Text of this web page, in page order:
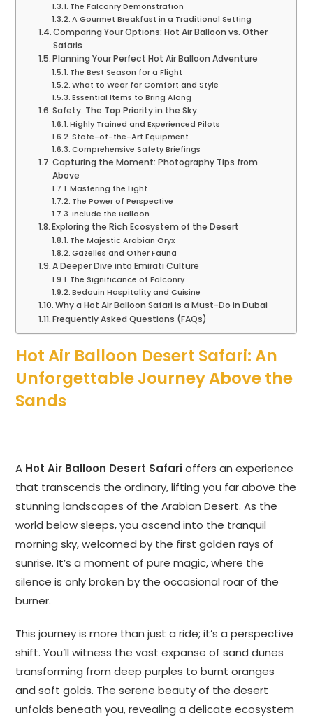
The Falconry Demonstration
A Gourmet Breakfast in a Traditional Setting
Comparing Your Options: Hot Air Balloon vs. Other
Safaris
Planning Your Perfect Hot Air Balloon Adventure
The Best Season for a Flight
What to Wear for Comfort and Style
Essential Items to Bring Along
Safety: The Top Priority in the Sky
Highly Trained and Experienced Pilots
State-of-the-Art Equipment
Comprehensive Safety Briefings
Capturing the Moment: Photography Tips from
Above
Mastering the Light
The Power of Perspective
Include the Balloon
Exploring the Rich Ecosystem of the Desert
The Majestic Arabian Oryx
Gazelles and Other Fauna
A Deeper Dive into Emirati Culture
The Significance of Falconry
Bedouin Hospitality and Cuisine
Why a Hot Air Balloon Safari is a Must-Do in Dubai
Frequently Asked Questions (FAQs)
Hot Air Balloon Desert Safari: An
Unforgettable Journey Above the
Sands
A Hot Air Balloon Desert Safarioffers an experience
that transcends the ordinary, lifting you far above the
stunning landscapes of the Arabian Desert. As the
world below sleeps, you ascend into the tranquil
morning sky, welcomed by the first golden rays of
sunrise. It’s a moment of pure magic, where the
silence is only broken by the occasional roar of the
burner.
This journey is more than just a ride; it’s a perspective
shift. You’ll witness the vast expanse of sand dunes
transforming from deep purples to burnt oranges
and soft golds. The serene beauty of the desert
unfolds beneath you, revealing a delicate ecosystem